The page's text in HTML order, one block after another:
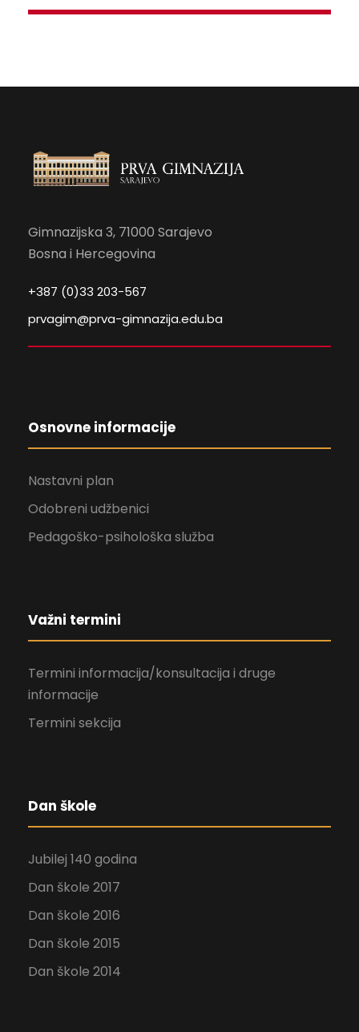
Gimnazijska 3, 71000 Sarajevo
Bosna i Hercegovina
+387 (0)33 203-567
prvagim@prva-gimnazija.edu.ba
Osnovne informacije
Nastavni plan
Odobreni udžbenici
Pedagoško-psihološka služba
Važni termini
Termini informacija/konsultacija i druge
informacije
Termini sekcija
Dan škole
Jubilej 140 godina
Dan škole 2017
Dan škole 2016
Dan škole 2015
Dan škole 2014